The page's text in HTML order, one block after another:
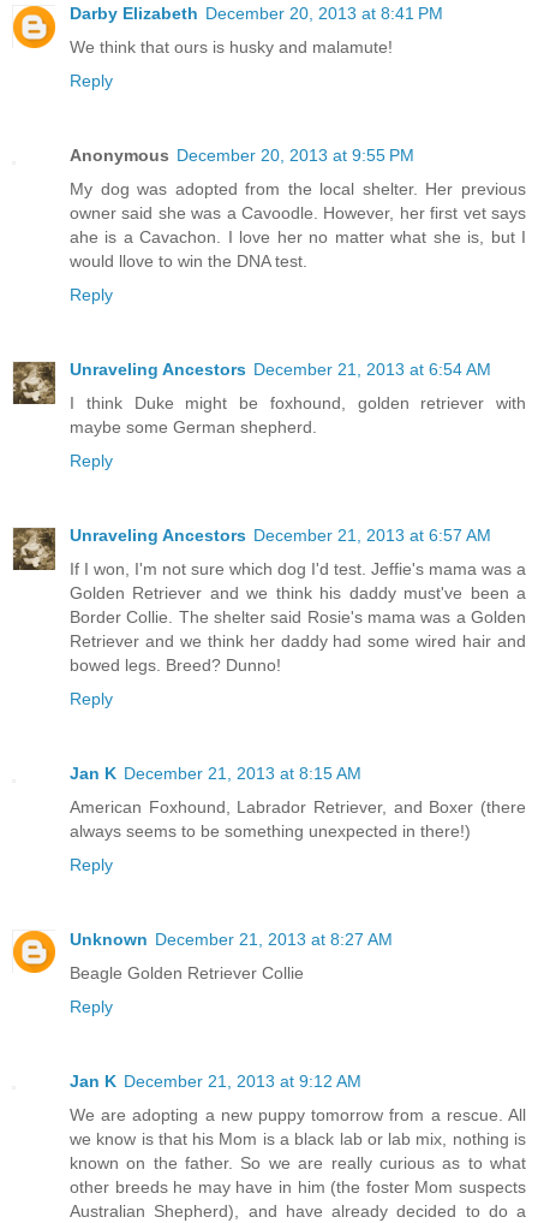
Darby Elizabeth December 20, 2013 at 8:41 PM
We think that ours is husky and malamute!
Reply
Anonymous December 20, 2013 at 9:55 PM
My dog was adopted from the local shelter. Her previous
owner said she was a Cavoodle. However, her first vet says
ahe is a Cavachon. I love her no matter what she is, but I
would llove to win the DNA test.
Reply
Unraveling Ancestors December 21, 2013 at 6:54 AM
I think Duke might be foxhound, golden retriever with
maybe some German shepherd.
Reply
Unraveling Ancestors December 21, 2013 at 6:57 AM
If I won, I'm not sure which dog I'd test. Jeffie's mama was a
Golden Retriever and we think his daddy must've been a
Border Collie. The shelter said Rosie's mama was a Golden
Retriever and we think her daddy had some wired hair and
bowed legs. Breed? Dunno!
Reply
Jan K December 21, 2013 at 8:15 AM
American Foxhound, Labrador Retriever, and Boxer (there
always seems to be something unexpected in there!)
Reply
Unknown December 21, 2013 at 8:27 AM
Beagle Golden Retriever Collie
Reply
Jan K December 21, 2013 at 9:12 AM
We are adopting a new puppy tomorrow from a rescue. All
we know is that his Mom is a black lab or lab mix, nothing is
known on the father. So we are really curious as to what
other breeds he may have in him (the foster Mom suspects
Australian Shepherd), and have already decided to do a